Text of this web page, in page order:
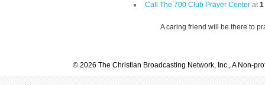
Call The 700 Club Prayer Center at1
A caring friend will be there to
© 2026 The Christian Broadcasting Network, Inc., A Non-